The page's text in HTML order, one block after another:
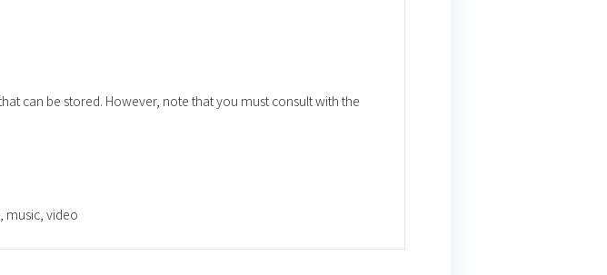
can be stored. However, note that you must consult with the
music, video